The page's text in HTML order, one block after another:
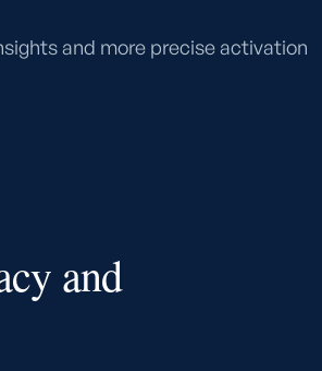
and more precise activation
and